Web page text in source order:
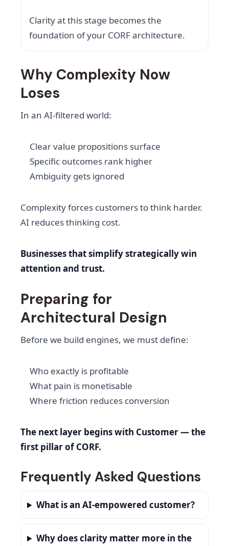
Clarity at this stage becomes the
foundation of your CORF architecture.
Why Complexity Now
Loses
In an AI-filtered world:
Clear value propositions surface
Specific outcomes rank higher
Ambiguity gets ignored
Complexity forces customers to think harder.
AI reduces thinking cost.
Businesses that simplify strategically win
attention and trust.
Preparing for
Architectural Design
Before we build engines, we must define:
Who exactly is profitable
What pain is monetisable
Where friction reduces conversion
The next layer begins with Customer — the
first pillar of CORF.
Frequently Asked Questions
What is an AI-empowered customer?
Why does clarity matter more in the